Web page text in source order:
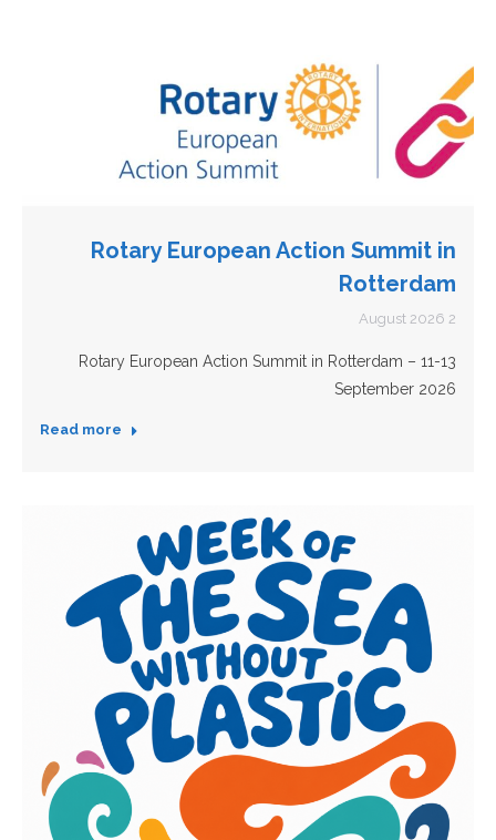
Rotary European Action Summit in
Rotterdam
2 August 2026
Rotary European Action Summit in Rotterdam – 11-13
September 2026
Read more